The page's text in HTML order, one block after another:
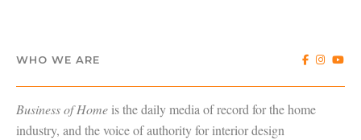
WHO WE ARE
Business of Homeis the daily media of record for the home
industry, and the voice of authority for interior design